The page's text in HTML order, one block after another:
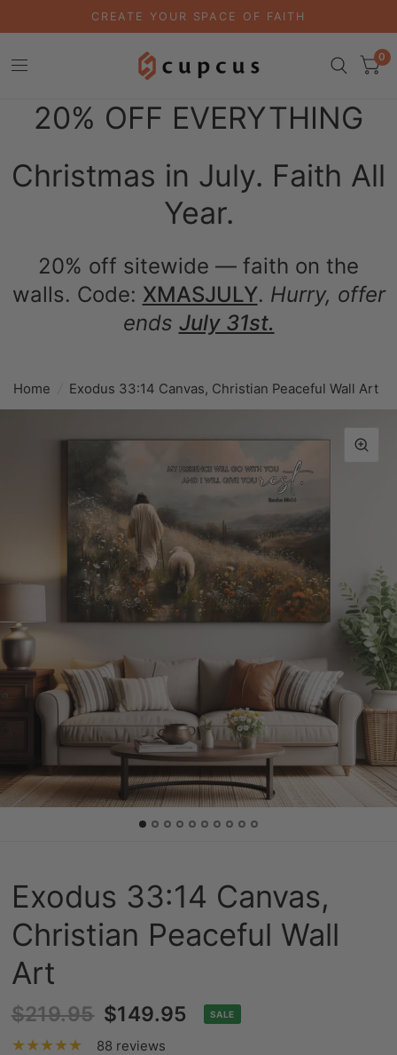
CREATE YOUR SPACE OF FAITH
0
20% OFF EVERYTHING
Christmas in July. Faith All
Year.
20% off sitewide — faith on the
walls. Code: XMASJULY. Hurry, offer
ends July 31st.
Home Exodus 33:14 Canvas, Christian Peaceful Wall Art
Exodus 33:14 Canvas,
Christian Peaceful Wall
Art
$219.95 $149.95 SALE
88 reviews